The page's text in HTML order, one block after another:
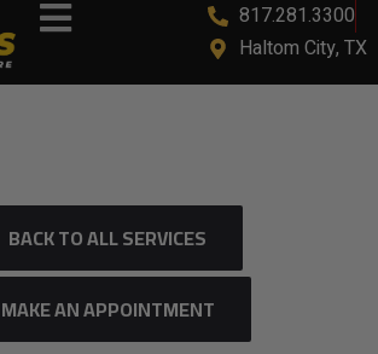
817.281.3300
Haltom City, TX
BACK TO ALL SERVICES
MAKE AN APPOINTMENT